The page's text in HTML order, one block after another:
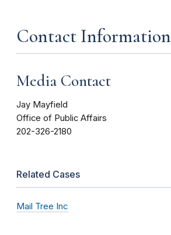
Contact Information
Media Contact
Jay Mayfield
Office of Public Affairs
202-326-2180
Related Cases
Mail Tree Inc